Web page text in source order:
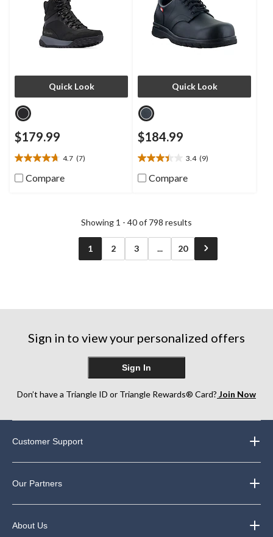
Quick Look
$179.99
4.7 (7)
4.7
outCompare
Quick Look
$184.99
3.4 (9)
3.4
out
9
Compare
Showing 1 - 40 of 798 results
1 2 3 ... 20
Sign in to view your personalized offers
Sign In
Don’t have a Triangle ID or Triangle Rewards® Card? Join Now
Customer Support
Our Partners
About Us